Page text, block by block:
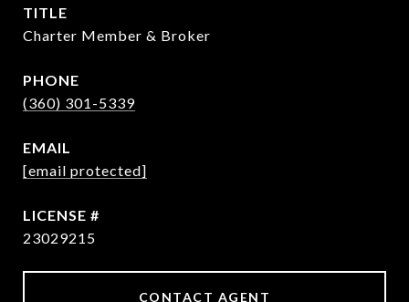
TITLE
Charter Member & Broker
PHONE
(360) 301-5339
EMAIL
[email protected]
23029215
CONTACT AGENT